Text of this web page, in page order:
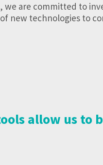
we are committed to
new technologies to
allow us to